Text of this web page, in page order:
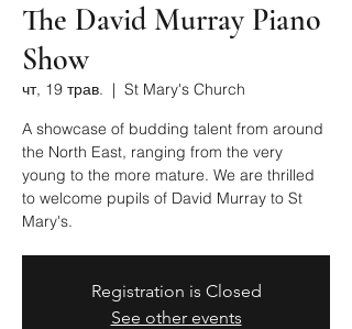
The David Murray Piano
Show
чт, 19 трав.
  |
St Mary's Church
A showcase of budding talent from around
the North East, ranging from the very
young to the more mature. We are thrilled
to welcome pupils of David Murray to St
Mary's.
Registration is Closed
See other events